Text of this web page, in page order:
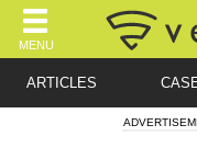
MENU
ARTICLES